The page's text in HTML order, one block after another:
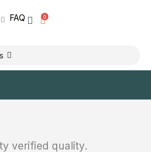
FAQ 0
OPEN PETS
verified quality.